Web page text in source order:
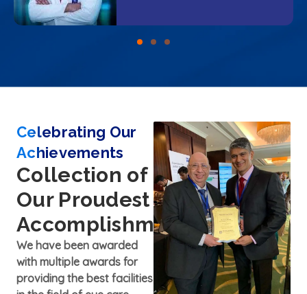
Celebrating Our
Achievements
Collection of
Our Proudest
Accomplishments
We have been awarded
with multiple awards for
providing the best facilities